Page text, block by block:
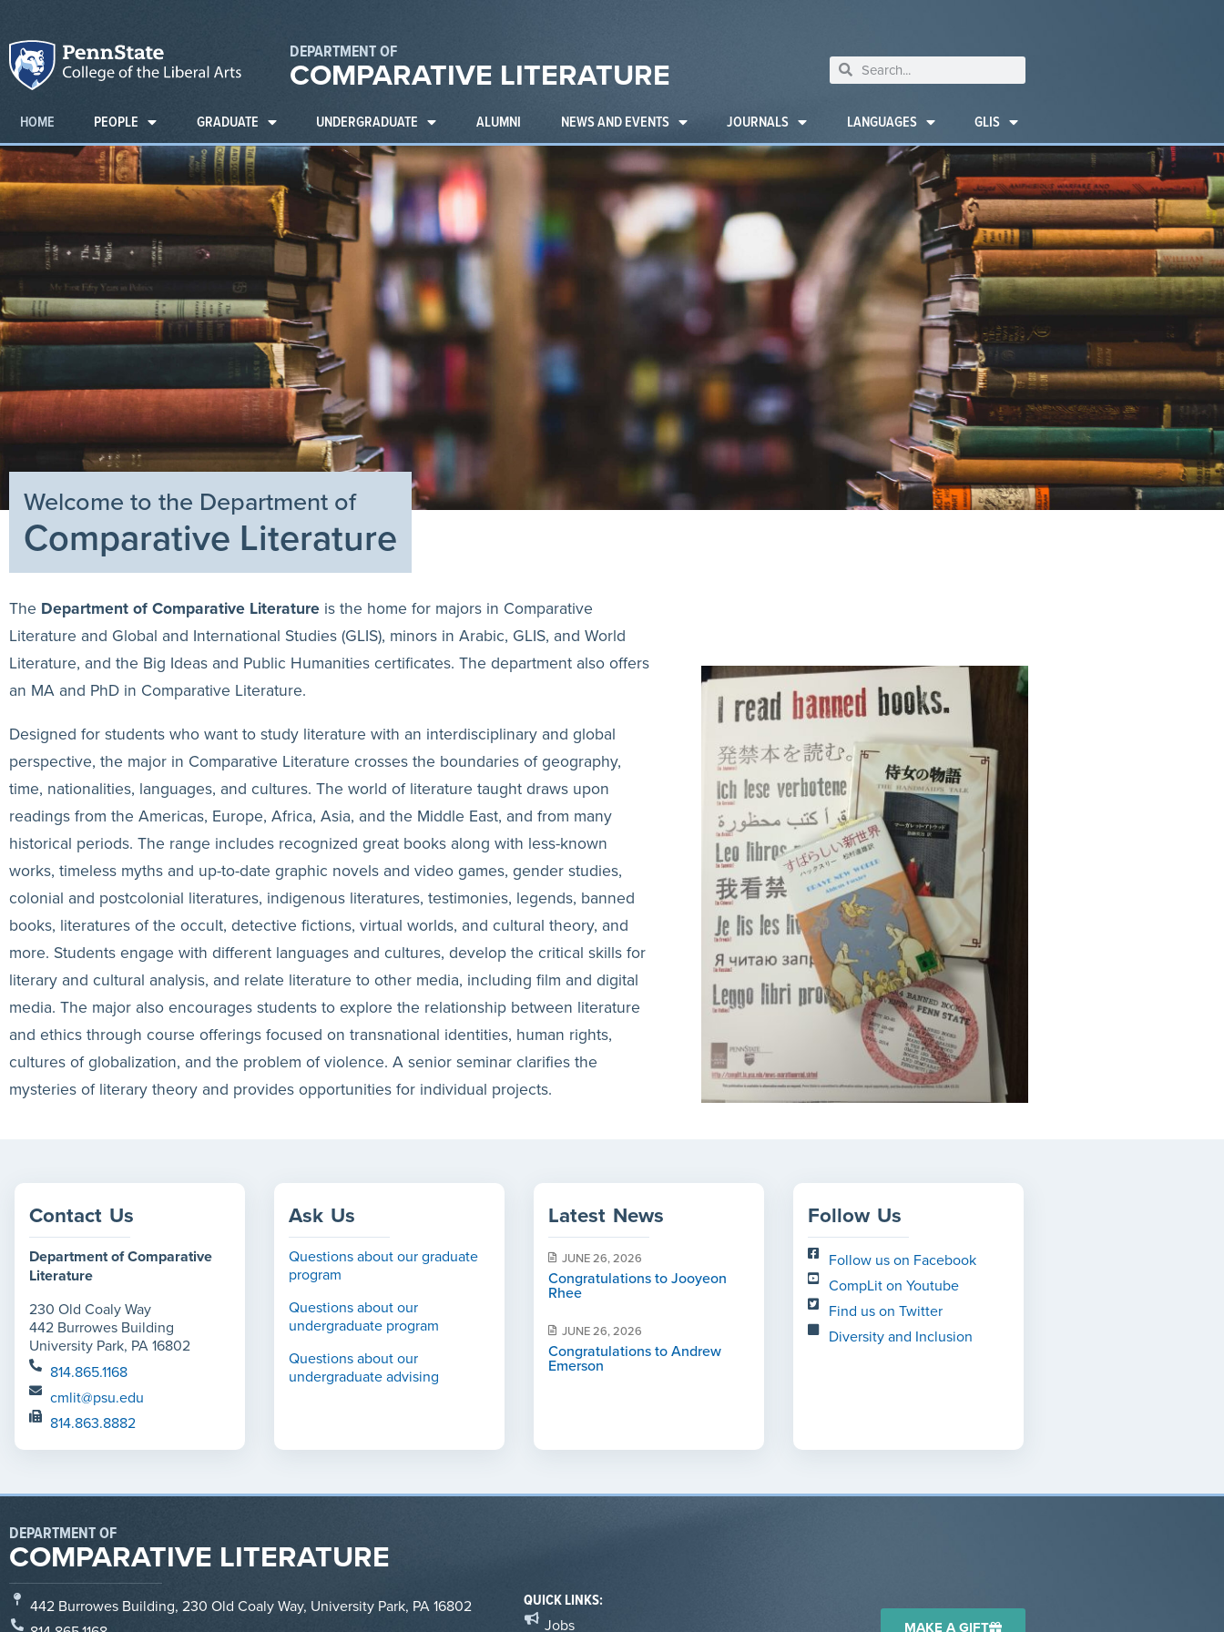
DEPARTMENT OF
COMPARATIVE LITERATURE
HOME PEOPLE GRADUATE UNDERGRADUATE ALUMNI NEWS AND EVENTS JOURNALS LANGUAGES GLIS
Welcome to the Department of
Comparative Literature
The Department of Comparative Literature is the home for majors in Comparative
Literature and Global and International Studies (GLIS), minors in Arabic, GLIS, and World
Literature, and the Big Ideas and Public Humanities certificates. The department also offers
an MA and PhD in Comparative Literature.
Designed for students who want to study literature with an interdisciplinary and global
perspective, the major in Comparative Literature crosses the boundaries of geography,
time, nationalities, languages, and cultures. The world of literature taught draws upon
readings from the Americas, Europe, Africa, Asia, and the Middle East, and from many
historical periods. The range includes recognized great books along with less-known
works, timeless myths and up-to-date graphic novels and video games, gender studies,
colonial and postcolonial literatures, indigenous literatures, testimonies, legends, banned
books, literatures of the occult, detective fictions, virtual worlds, and cultural theory, and
more. Students engage with different languages and cultures, develop the critical skills for
literary and cultural analysis, and relate literature to other media, including film and digital
media. The major also encourages students to explore the relationship between literature
and ethics through course offerings focused on transnational identities, human rights,
cultures of globalization, and the problem of violence. A senior seminar clarifies the
mysteries of literary theory and provides opportunities for individual projects.
Contact Us
Department of Comparative
Literature
230 Old Coaly Way
442 Burrowes Building
University Park, PA 16802
814.865.1168
cmlit@psu.edu
814.863.8882
Ask Us
Questions about our graduate
program
Questions about our
undergraduate program
Questions about our
undergraduate advising
Latest News
JUNE 26, 2026
Congratulations to Jooyeon
Rhee
JUNE 26, 2026
Congratulations to Andrew
Emerson
Follow Us
Follow us on Facebook
CompLit on Youtube
Find us on Twitter
Diversity and Inclusion
DEPARTMENT OF
COMPARATIVE LITERATURE
442 Burrowes Building, 230 Old Coaly Way, University Park, PA 16802
QUICK LINKS:
Jobs MAKE A GIFT